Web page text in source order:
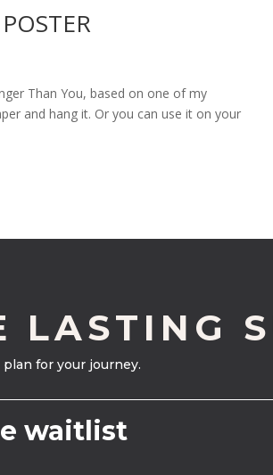
Than You, based on one of my
and hang it. Or you can use it on your
LASTING
for your journey.
waitlist